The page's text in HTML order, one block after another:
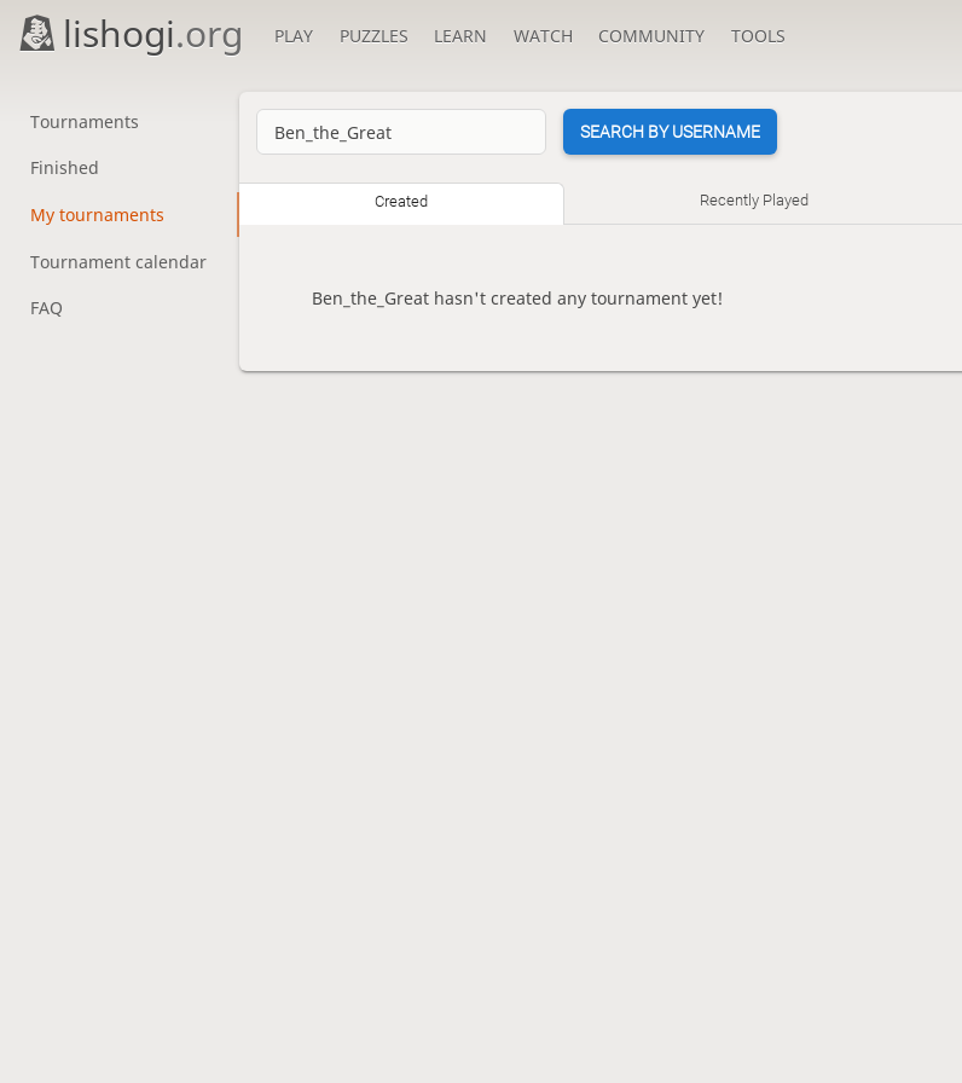
lishogi.org PLAY PUZZLES LEARN WATCH COMMUNITY TOOLS
Tournaments
Finished
My tournaments
Tournament calendar
FAQ
SEARCH BY USERNAME
Created Recently Played
Ben_the_Great hasn't created any tournament yet!